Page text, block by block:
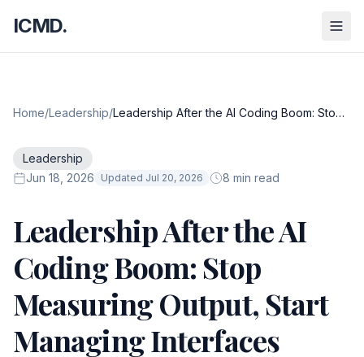
ICMD.
Home/Leadership/Leadership After the AI Coding Boom: Stop
Leadership
Jun 18, 2026
Updated Jul 20, 2026 8 min read
Leadership After the AI
Coding Boom: Stop
Measuring Output, Start
Managing Interfaces